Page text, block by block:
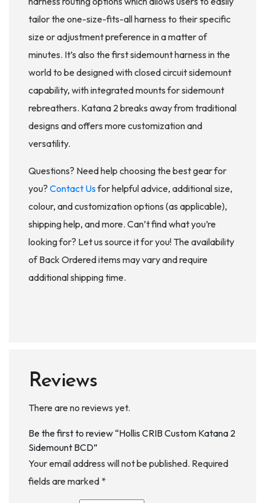
tailor the one-size-fits-all harness to their specific
size or adjustment preference in a matter of
minutes. It’s also the first sidemount harness in the
world to be designed with closed circuit sidemount
capability, with integrated mounts for sidemount
rebreathers. Katana 2 breaks away from traditional
designs and offers more customization and
versatility.
Questions? Need help choosing the best gear for
you? Contact Usfor helpful advice, additional size,
colour, and customization options (as applicable),
shipping help, and more. Can’t find what you’re
looking for? Let us source it for you! The availability
of Back Ordered items may vary and require
additional shipping time.
Reviews
There are no reviews yet.
Be the first to review “Hollis CRIB Custom Katana 2
Sidemount BCD”
Your email address will not be published. Required
fields are marked *